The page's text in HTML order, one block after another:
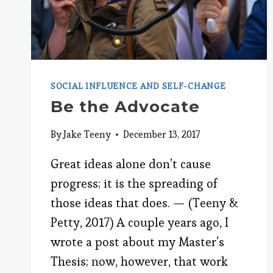
SOCIAL INFLUENCE AND SELF-CHANGE
Be the Advocate
ByJake Teeny December 13, 2017
Great ideas alone don’t cause
progress; it is the spreading of
those ideas that does. — (Teeny &
Petty, 2017) A couple years ago, I
wrote a post about my Master’s
Thesis; now, however, that work